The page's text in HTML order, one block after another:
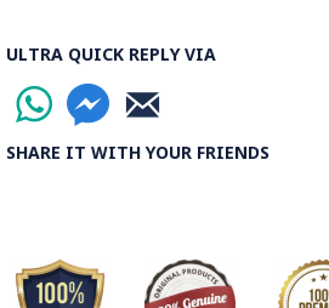
ULTRA QUICK REPLY VIA
SHARE IT WITH YOUR FRIENDS